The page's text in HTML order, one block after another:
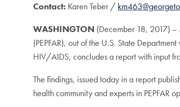
Contact: Karen Teber /
WASHINGTON (December 18, 2017) –
(PEPFAR), out of the U.S. State
HIV/AIDS, concludes a report with input
The findings, issued today in a report
health community and experts in PEPFAR